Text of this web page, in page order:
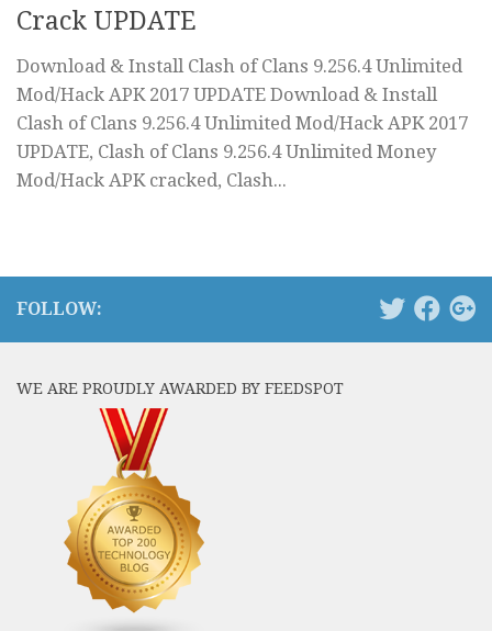
Crack UPDATE
Download & Install Clash of Clans 9.256.4 Unlimited
Mod/Hack APK 2017 UPDATE Download & Install
Clash of Clans 9.256.4 Unlimited Mod/Hack APK 2017
UPDATE, Clash of Clans 9.256.4 Unlimited Money
Mod/Hack APK cracked, Clash...
FOLLOW:
WE ARE PROUDLY AWARDED BY FEEDSPOT